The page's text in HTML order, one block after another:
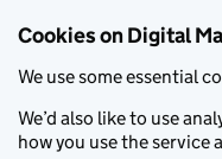
Cookies on Digital
We use some essential
We’d also like to use
how you use the service